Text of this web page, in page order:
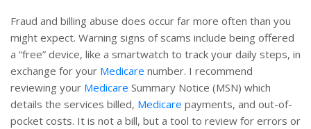
Fraud and billing abuse does occur far more often than you
might expect. Warning signs of scams include being offered
a “free” device, like a smartwatch to track your daily steps, in
exchange for your Medicare number. I recommend
reviewing your Medicare Summary Notice (MSN) which
details the services billed, Medicare payments, and out-of-
pocket costs. It is not a bill, but a tool to review for errors or